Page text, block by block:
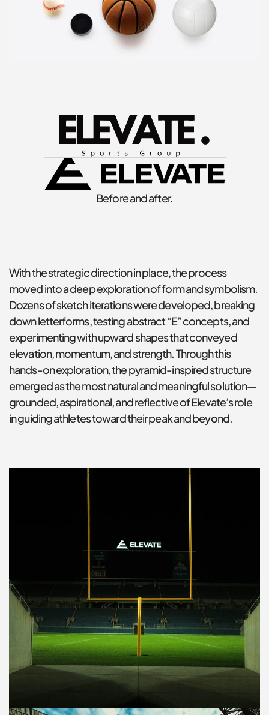
Before and after.
With the strategic direction in place, the process
moved into a deep exploration of form and symbolism.
Dozens of sketch iterations were developed, breaking
down letterforms, testing abstract “E” concepts, and
experimenting with upward shapes that conveyed
elevation, momentum, and strength. Through this
hands-on exploration, the pyramid-inspired structure
emerged as the most natural and meaningful solution—
grounded, aspirational, and reflective of Elevate’s role
in guiding athletes toward their peak and beyond.